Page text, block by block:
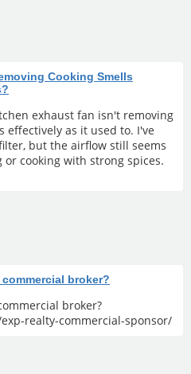
Cooking Smells
exhaust fan isn't removing
effectively as it used to. I've
but the airflow still seems
cooking with strong spices.
broker?
broker?
realty-commercial-sponsor/